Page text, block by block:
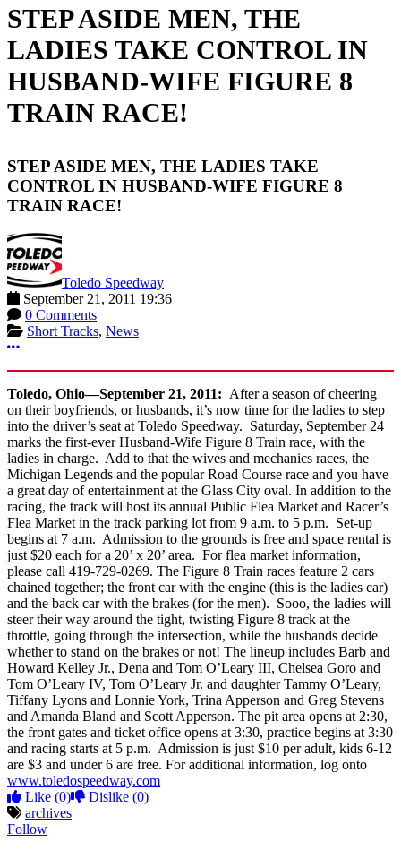
STEP ASIDE MEN, THE
LADIES TAKE CONTROL IN
HUSBAND-WIFE FIGURE 8
TRAIN RACE!
STEP ASIDE MEN, THE LADIES TAKE
CONTROL IN HUSBAND-WIFE FIGURE 8
TRAIN RACE!
Toledo Speedway
September 21, 2011 19:36
0 Comments
Short Tracks, News
More options
Toledo, Ohio—September 21, 2011: After a season of cheering
on their boyfriends, or husbands, it’s now time for the ladies to step
into the driver’s seat at Toledo Speedway. Saturday, September 24
marks the first-ever Husband-Wife Figure 8 Train race, with the
ladies in charge. Add to that the wives and mechanics races, the
Michigan Legends and the popular Road Course race and you have
a great day of entertainment at the Glass City oval. In addition to the
racing, the track will host its annual Public Flea Market and Racer’s
Flea Market in the track parking lot from 9 a.m. to 5 p.m. Set-up
begins at 7 a.m. Admission to the grounds is free and space rental is
just $20 each for a 20’ x 20’ area. For flea market information,
please call 419-729-0269. The Figure 8 Train races feature 2 cars
chained together; the front car with the engine (this is the ladies car)
and the back car with the brakes (for the men). Sooo, the ladies will
steer their way around the tight, twisting Figure 8 track at the
throttle, going through the intersection, while the husbands decide
whether to stand on the brakes or not! The lineup includes Barb and
Howard Kelley Jr., Dena and Tom O’Leary III, Chelsea Goro and
Tom O’Leary IV, Tom O’Leary Jr. and daughter Tammy O’Leary,
Tiffany Lyons and Lonnie York, Trina Apperson and Greg Stevens
and Amanda Bland and Scott Apperson. The pit area opens at 2:30,
the front gates and ticket office opens at 3:30, practice begins at 3:30
and racing starts at 5 p.m. Admission is just $10 per adult, kids 6-12
are $3 and under 6 are free. For additional information, log onto
www.toledospeedway.com
Like (0) Dislike (0)
archives
Follow